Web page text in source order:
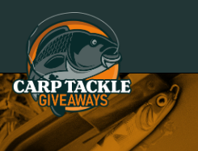
Carp Tackle Giveaways